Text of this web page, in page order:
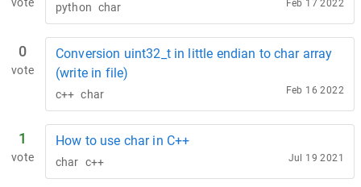
python char Feb 17 2022
0
vote
Conversion uint32_t in little endian to char array
(write in file)
c++ char Feb 16 2022
1
vote
How to use char in C++
char c++ Jul 19 2021